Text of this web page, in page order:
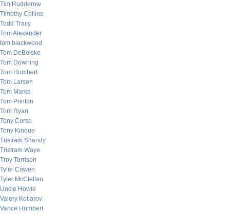
Tim Rudderow
Timothy Collins
Todd Tracy
Tom Alexander
tom blackwood
Tom DeBolske
Tom Downing
Tom Humbert
Tom Larsen
Tom Marks
Tom Printon
Tom Ryan
Tony Corso
Tony Kinoue
Tristram Shandy
Tristram Waye
Troy Torrison
Tyler Cowen
Tyler McClellan
Uncle Howie
Valery Kotlarov
Vance Humbert